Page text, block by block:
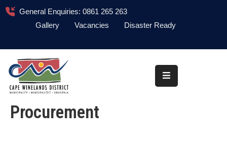
General Enquiries: 0861 265 263
Gallery
Vacancies Disaster Ready
About
Administration
Council
Procurement